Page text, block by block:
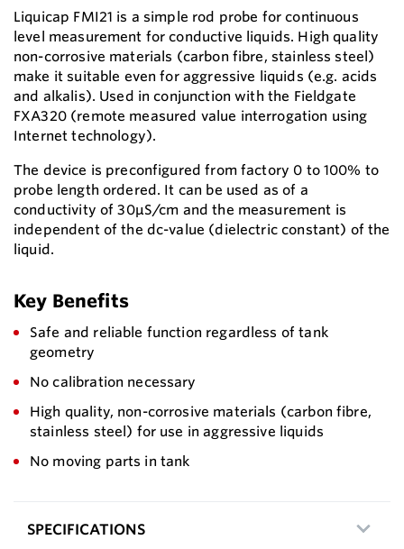
Liquicap FMI21 is a simple rod probe for continuous
level measurement for conductive liquids. High quality
non-corrosive materials (carbon fibre, stainless steel)
make it suitable even for aggressive liquids (e.g. acids
and alkalis). Used in conjunction with the Fieldgate
FXA320 (remote measured value interrogation using
Internet technology).
The device is preconfigured from factory 0 to 100% to
probe length ordered. It can be used as of a
conductivity of 30μS/cm and the measurement is
independent of the dc-value (dielectric constant) of the
liquid.
Key Benefits
Safe and reliable function regardless of tank
geometry
No calibration necessary
High quality, non-corrosive materials (carbon fibre,
stainless steel) for use in aggressive liquids
No moving parts in tank
SPECIFICATIONS